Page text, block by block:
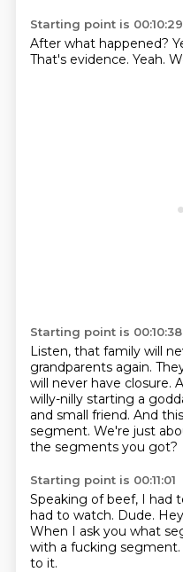
Starting point is 00:10:29
After what happened?
That's evidence. Yeah.
Starting point is 00:10:38
Listen, that family will
grandparents again.
will never have closure.
willy-nilly starting a
and small friend. And
segment. We're just
the segments you got?
Starting point is 00:11:01
Speaking of beef, I had
had to watch. Dude.
When I ask you what
with a fucking segment.
to it.